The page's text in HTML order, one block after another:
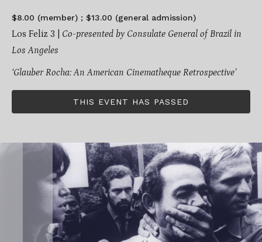
$8.00 (member) ; $13.00 (general admission)
Los Feliz 3 | Co-presented by Consulate General of Brazil in
Los Angeles
‘Glauber Rocha: An American Cinematheque Retrospective’
THIS EVENT HAS PASSED